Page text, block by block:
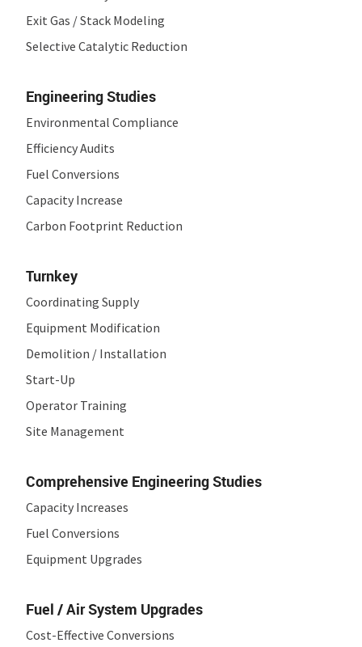
Exit Gas / Stack Modeling
Selective Catalytic Reduction
Engineering Studies
Environmental Compliance
Efficiency Audits
Fuel Conversions
Capacity Increase
Carbon Footprint Reduction
Turnkey
Coordinating Supply
Equipment Modification
Demolition / Installation
Start-Up
Operator Training
Site Management
Comprehensive Engineering Studies
Capacity Increases
Fuel Conversions
Equipment Upgrades
Fuel / Air System Upgrades
Cost-Effective Conversions